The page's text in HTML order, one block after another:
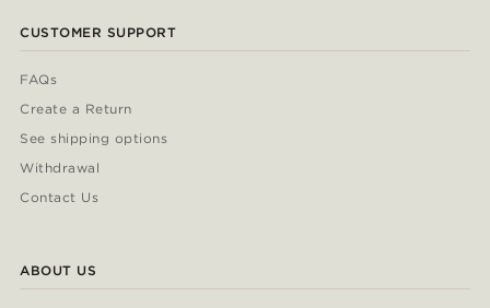
CUSTOMER SUPPORT
FAQs
Create a Return
See shipping options
Withdrawal
Contact Us
ABOUT US